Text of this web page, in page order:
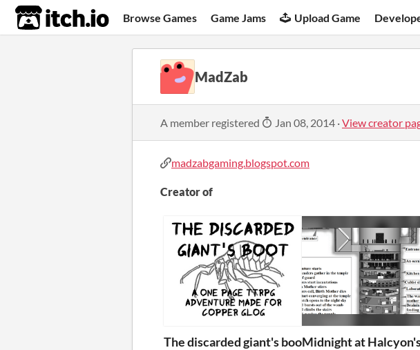
itch.io Browse Games Game Jams Upload Game
MadZab
A member registered Jan 08, 2014 ·View creator
madzabgaming.blogspot.com
Creator of
The discarded giant's bootMidnight at